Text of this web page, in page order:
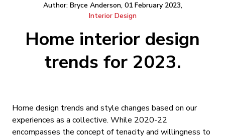
Author: Bryce Anderson, 01 February 2023,
Interior Design
Home interior design
trends for 2023.
Home design trends and style changes based on our
experiences as a collective. While 2020-22
encompasses the concept of tenacity and willingness to